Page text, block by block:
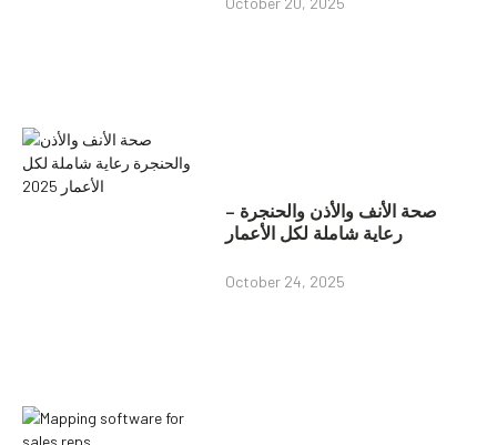
صحة الأنف والأذن والحنجرة –
رعاية شاملة لكل الأعمار
October 24, 2025